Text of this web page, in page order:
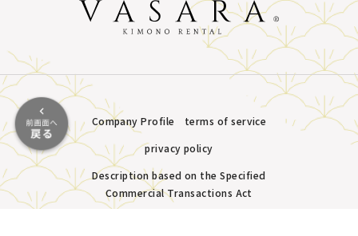
Company Profile
terms of service
privacy policy
Description based on the Specified
Commercial Transactions Act